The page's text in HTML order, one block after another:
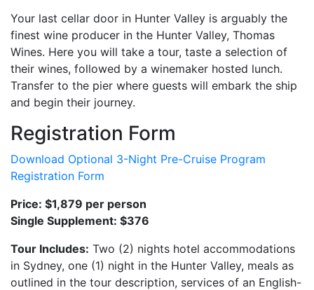
Your last cellar door in Hunter Valley is arguably the
finest wine producer in the Hunter Valley, Thomas
Wines. Here you will take a tour, taste a selection of
their wines, followed by a winemaker hosted lunch.
Transfer to the pier where guests will embark the ship
and begin their journey.
Registration Form
Download Optional 3-Night Pre-Cruise Program
Registration Form
Price: $1,879 per person
Single Supplement: $376
Tour Includes: Two (2) nights hotel accommodations
in Sydney, one (1) night in the Hunter Valley, meals as
outlined in the tour description, services of an English-